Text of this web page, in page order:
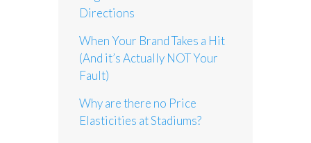
Directions
When Your Brand Takes a Hit
(And it’s Actually NOT Your
Fault)
Why are there no Price
Elasticities at Stadiums?